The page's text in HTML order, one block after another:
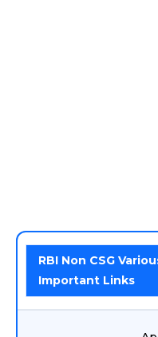
RBI Non CSG
Important Links